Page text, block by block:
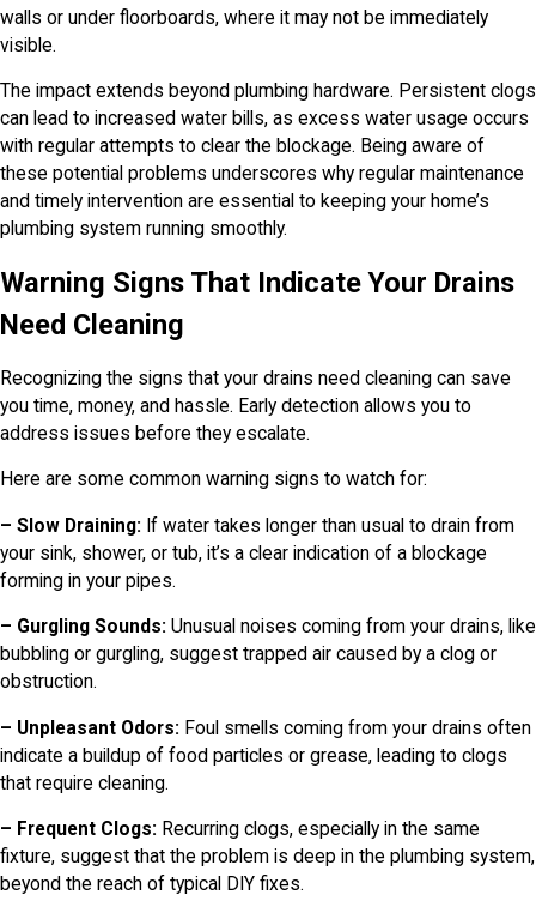
walls or under floorboards, where it may not be immediately
visible.
The impact extends beyond plumbing hardware. Persistent clogs
can lead to increased water bills, as excess water usage occurs
with regular attempts to clear the blockage. Being aware of
these potential problems underscores why regular maintenance
and timely intervention are essential to keeping your home’s
plumbing system running smoothly.
Warning Signs That Indicate Your Drains
Need Cleaning
Recognizing the signs that your drains need cleaning can save
you time, money, and hassle. Early detection allows you to
address issues before they escalate.
Here are some common warning signs to watch for:
– Slow Draining: If water takes longer than usual to drain from
your sink, shower, or tub, it’s a clear indication of a blockage
forming in your pipes.
– Gurgling Sounds: Unusual noises coming from your drains, like
bubbling or gurgling, suggest trapped air caused by a clog or
obstruction.
– Unpleasant Odors: Foul smells coming from your drains often
indicate a buildup of food particles or grease, leading to clogs
that require cleaning.
– Frequent Clogs: Recurring clogs, especially in the same
fixture, suggest that the problem is deep in the plumbing system,
beyond the reach of typical DIY fixes.